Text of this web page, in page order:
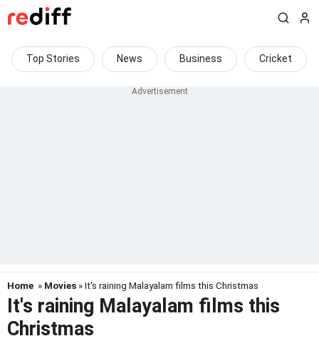
Top Stories News Business Cricket
Home » Movies » It's raining Malayalam films this Christmas
It's raining Malayalam films this
Christmas